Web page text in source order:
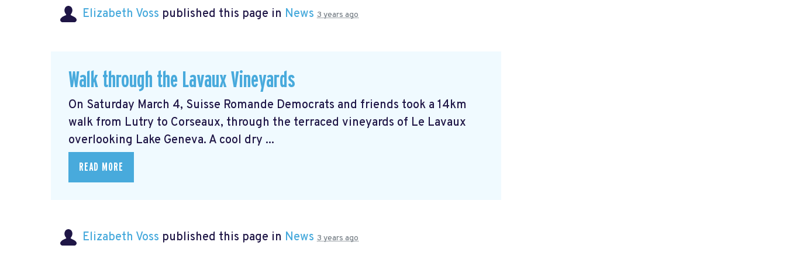
Elizabeth Voss published this page in News 3 years ago
Walk through the Lavaux Vineyards
On Saturday March 4, Suisse Romande Democrats and friends took a 14km
walk from Lutry to Corseaux, through the terraced vineyards of Le Lavaux
overlooking Lake Geneva. A cool dry ...
READ MORE
Elizabeth Voss published this page in News 3 years ago